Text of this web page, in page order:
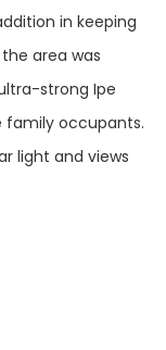
in keeping
area was
strong Ipe
family occupants.
light and views